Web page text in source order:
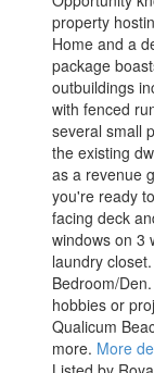
property
Home and a
package
outbuildings
with fenced
several small
the existing
as a revenue
you're ready
facing deck
windows on 3
laundry
Bedroom/
hobbies or
Qualicum
more. More